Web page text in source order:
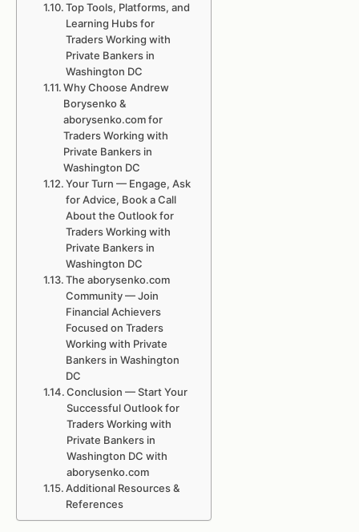
Top Tools, Platforms, and
Learning Hubs for
Traders Working with
Private Bankers in
Washington DC
Why Choose Andrew
Borysenko &
aborysenko.com for
Traders Working with
Private Bankers in
Washington DC
Your Turn — Engage, Ask
for Advice, Book a Call
About the Outlook for
Traders Working with
Private Bankers in
Washington DC
The aborysenko.com
Community — Join
Financial Achievers
Focused on Traders
Working with Private
Bankers in Washington
DC
Conclusion — Start Your
Successful Outlook for
Traders Working with
Private Bankers in
Washington DC with
aborysenko.com
Additional Resources &
References